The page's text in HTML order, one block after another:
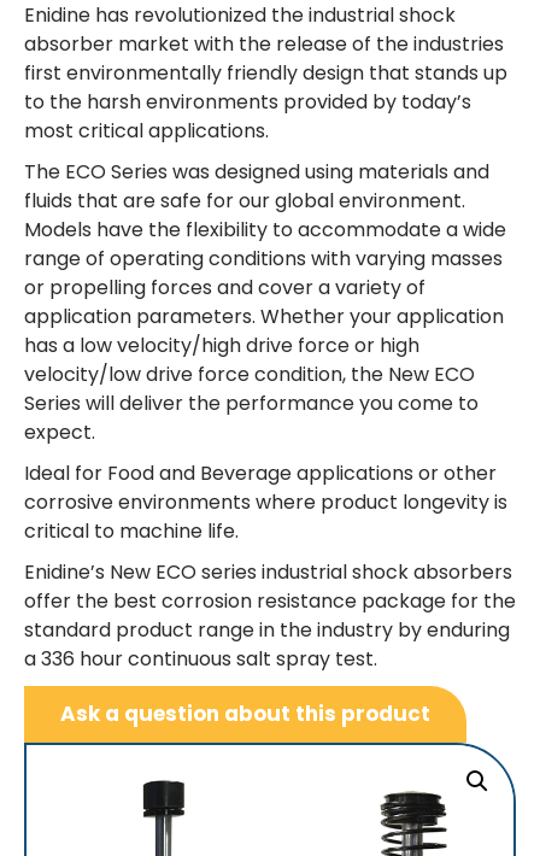
Enidine has revolutionized the industrial shock
absorber market with the release of the industries
first environmentally friendly design that stands up
to the harsh environments provided by today’s
most critical applications.
The ECO Series was designed using materials and
fluids that are safe for our global environment.
Models have the flexibility to accommodate a wide
range of operating conditions with varying masses
or propelling forces and cover a variety of
application parameters. Whether your application
has a low velocity/high drive force or high
velocity/low drive force condition, the New ECO
Series will deliver the performance you come to
expect.
Ideal for Food and Beverage applications or other
corrosive environments where product longevity is
critical to machine life.
Enidine’s New ECO series industrial shock absorbers
offer the best corrosion resistance package for the
standard product range in the industry by enduring
a 336 hour continuous salt spray test.
Ask a question about this product